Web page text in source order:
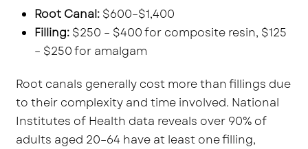
Root Canal:$600–$1,400
Filling:$250 – $400 for composite resin, $125
– $250 for amalgam
Root canals generally cost more than fillings due
to their complexity and time involved. National
Institutes of Health data reveals over 90% of
adults aged 20–64 have at least one filling,